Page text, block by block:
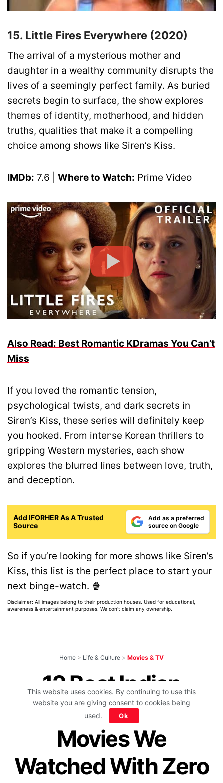
15. Little Fires Everywhere (2020)
The arrival of a mysterious mother and
daughter in a wealthy community disrupts the
lives of a seemingly perfect family. As buried
secrets begin to surface, the show explores
themes of identity, motherhood, and hidden
truths, qualities that make it a compelling
choice among shows like Siren’s Kiss.
IMDb: 7.6 | Where to Watch: Prime Video
Also Read: Best Romantic KDramas You Can’t
Miss
If you loved the romantic tension,
psychological twists, and dark secrets in
Siren’s Kiss, these series will definitely keep
you hooked. From intense Korean thrillers to
gripping Western mysteries, each show
explores the blurred lines between love, truth,
and deception.
Add IFORHER As A Trusted
Source
Add as a preferred
source on Google
So if you’re looking for more shows like Siren’s
Kiss, this list is the perfect place to start your
next binge-watch. 🍿
Disclaimer: All images belong to their production houses. Used for educational,
awareness & entertainment purposes. We don't claim any ownership.
Home > Life & Culture > Movies & TV
12 Best Indian
Murder Mystery
Movies We
Watched With Zero
This website uses cookies. By continuing to use this
website you are giving consent to cookies being
used.
Ok